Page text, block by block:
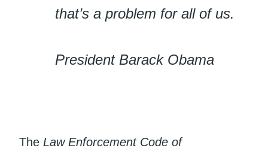
that’s a problem for all of us.
President Barack Obama
The Law Enforcement Code of